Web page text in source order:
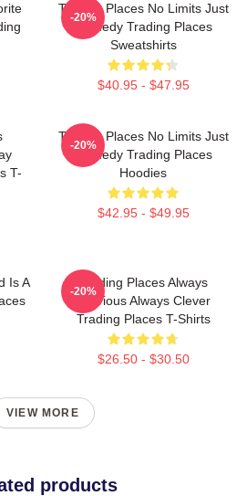
Trading Places No Limits Just
Comedy Trading Places
Sweatshirts
$40.95 - $47.95
-20%
T-
Trading Places No Limits Just
Comedy Trading Places
Hoodies
$42.95 - $49.95
-20%
Is A
Trading Places Always
Hilarious Always Clever
Trading Places T-Shirts
$26.50 - $30.50
-20%
VIEW MORE
products